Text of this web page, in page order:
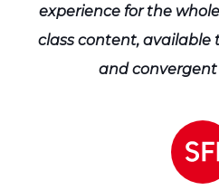
experience for the
class content, available
and convergent